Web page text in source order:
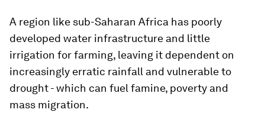
A region like sub-Saharan Africa has poorly
developed water infrastructure and little
irrigation for farming, leaving it dependent on
increasingly erratic rainfall and vulnerable to
drought - which can fuel famine, poverty and
mass migration.